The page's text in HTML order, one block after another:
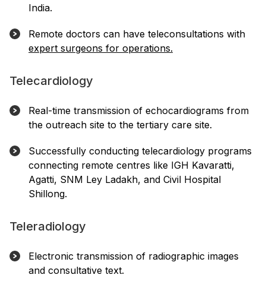
India.
Remote doctors can have teleconsultations with
expert surgeons for operations.
Telecardiology
Real-time transmission of echocardiograms from
the outreach site to the tertiary care site.
Successfully conducting telecardiology programs
connecting remote centres like IGH Kavaratti,
Agatti, SNM Ley Ladakh, and Civil Hospital
Shillong.
Teleradiology
Electronic transmission of radiographic images
and consultative text.